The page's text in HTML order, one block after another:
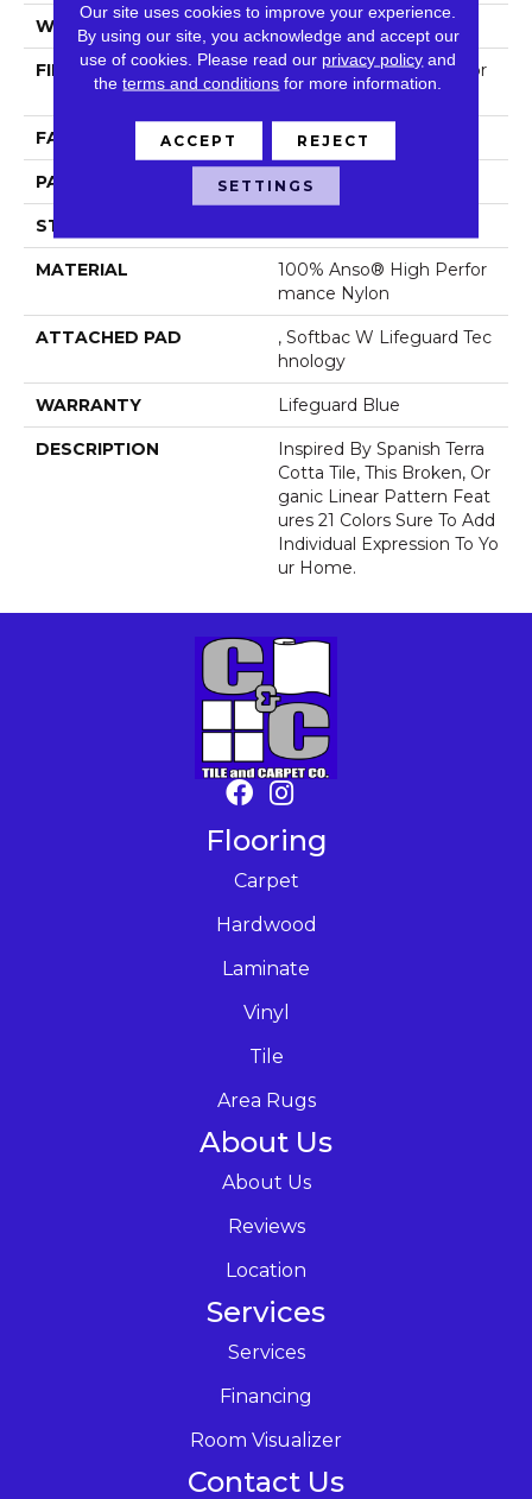
WIDTH 12 Ft
FIBER
100% Anso® High Perfor
Mance Nylon
FACE WEIGHT 65 Oz/yd²
PATTERN REPEAT 18 In W X 18 In L
STYLE
MATERIAL
100% Anso® High Perfor
Mance Nylon
ATTACHED PAD
, Softbac W Lifeguard Tec
Hnology
WARRANTY Lifeguard Blue
DESCRIPTION
Inspired By Spanish Terra
Cotta Tile, This Broken, Or
Ganic Linear Pattern Feat
Ures 21 Colors Sure To Add
Individual Expression To Yo
Ur Home.
Flooring
Carpet
Hardwood
Laminate
Vinyl
Tile
Area Rugs
About Us
About Us
Reviews
Location
Services
Services
Financing
Room Visualizer
Contact Us
Our site uses cookies to improve your experience.
By using our site, you acknowledge and accept our
use of cookies. Please read our privacy policy and
theterms and conditions for more information.
ACCEPT REJECT
SETTINGS